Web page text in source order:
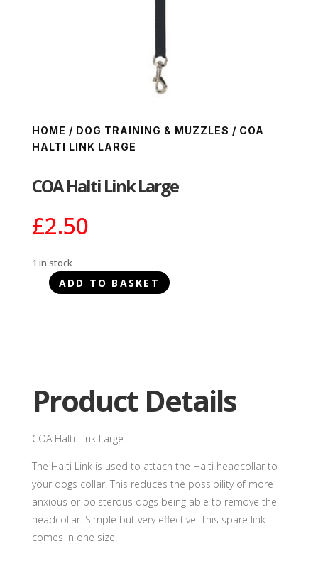
HOME / DOG TRAINING & MUZZLES / COA
HALTI LINK LARGE
COA Halti Link Large
£2.50
1 in stock
COA
ADD TO BASKET
Product Details
COA Halti Link Large.
The Halti Link is used to attach the Halti headcollar to
your dogs collar. This reduces the possibility of more
anxious or boisterous dogs being able to remove the
headcollar. Simple but very effective. This spare link
comes in one size.